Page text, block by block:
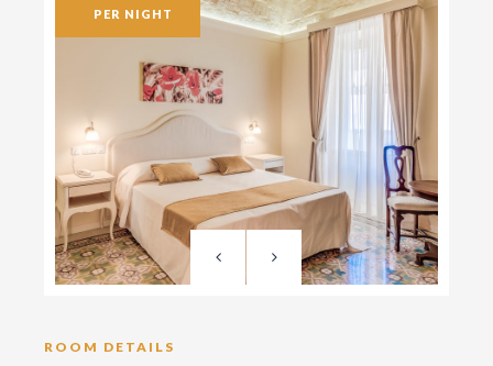
PER NIGHT
ROOM DETAILS